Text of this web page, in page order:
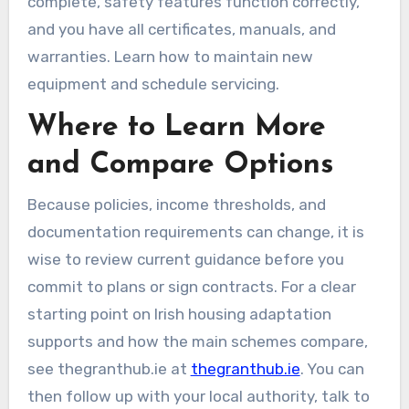
and you have all certificates, manuals, and
warranties. Learn how to maintain new
equipment and schedule servicing.
Where to Learn More
and Compare Options
Because policies, income thresholds, and
documentation requirements can change, it is
wise to review current guidance before you
commit to plans or sign contracts. For a clear
starting point on Irish housing adaptation
supports and how the main schemes compare,
see thegranthub.ie at thegranthub.ie. You can
then follow up with your local authority, talk to